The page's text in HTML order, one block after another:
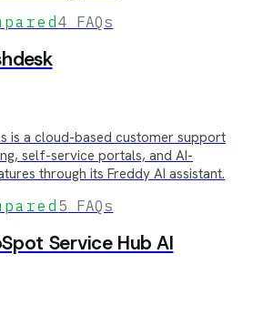
4 FAQs
is a cloud-based customer support
self-service portals, and AI-
through its Freddy AI assistant.
5 FAQs
Service Hub AI